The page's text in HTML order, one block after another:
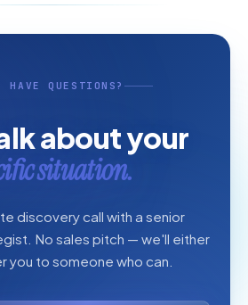
QUESTIONS?
about your
situation.
discovery call with a senior
No sales pitch — we'll either
you to someone who can.